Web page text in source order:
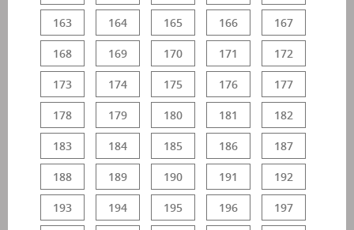
163 164 165 166 167
168 169 170 171 172
173 174 175 176 177
178 179 180 181 182
183 184 185 186 187
188 189 190 191 192
193 194 195 196 197